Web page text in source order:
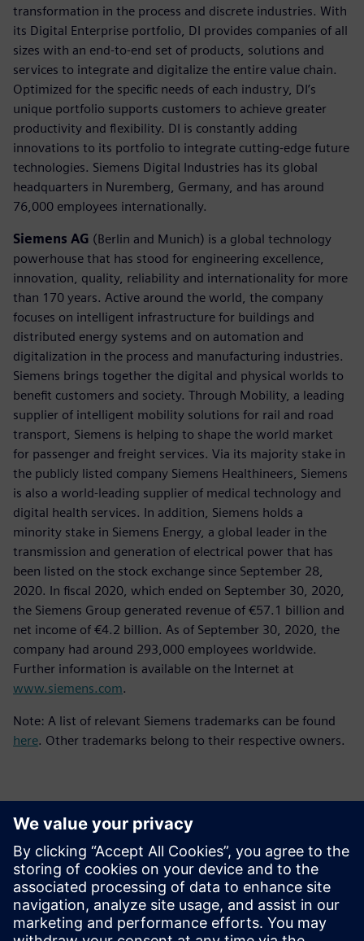
transformation in the process and discrete industries. With
its Digital Enterprise portfolio, DI provides companies of all
sizes with an end-to-end set of products, solutions and
services to integrate and digitalize the entire value chain.
Optimized for the specific needs of each industry, DI’s
unique portfolio supports customers to achieve greater
productivity and flexibility. DI is constantly adding
innovations to its portfolio to integrate cutting-edge future
technologies. Siemens Digital Industries has its global
headquarters in Nuremberg, Germany, and has around
76,000 employees internationally.
Siemens AG (Berlin and Munich) is a global technology
powerhouse that has stood for engineering excellence,
innovation, quality, reliability and internationality for more
than 170 years. Active around the world, the company
focuses on intelligent infrastructure for buildings and
distributed energy systems and on automation and
digitalization in the process and manufacturing industries.
Siemens brings together the digital and physical worlds to
benefit customers and society. Through Mobility, a leading
supplier of intelligent mobility solutions for rail and road
transport, Siemens is helping to shape the world market
for passenger and freight services. Via its majority stake in
the publicly listed company Siemens Healthineers, Siemens
is also a world-leading supplier of medical technology and
digital health services. In addition, Siemens holds a
minority stake in Siemens Energy, a global leader in the
transmission and generation of electrical power that has
been listed on the stock exchange since September 28,
2020. In fiscal 2020, which ended on September 30, 2020,
the Siemens Group generated revenue of €57.1 billion and
net income of €4.2 billion. As of September 30, 2020, the
company had around 293,000 employees worldwide.
Further information is available on the Internet at
www.siemens.com.
Note: A list of relevant Siemens trademarks can be found
here. Other trademarks belong to their respective owners.
Контакти пресслужби
Siemens Digital Industries Software PR Team
Email: press.software.sisw@siemens.com